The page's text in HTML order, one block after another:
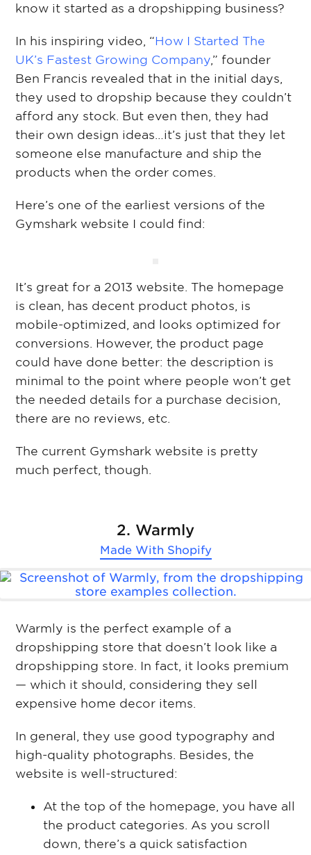
know it started as a dropshipping business?
In his inspiring video, “How I Started The
UK’s Fastest Growing Company,” founder
Ben Francis revealed that in the initial days,
they used to dropship because they couldn’t
afford any stock. But even then, they had
their own design ideas…it’s just that they let
someone else manufacture and ship the
products when the order comes.
Here’s one of the earliest versions of the
Gymshark website I could find:
It’s great for a 2013 website. The homepage
is clean, has decent product photos, is
mobile-optimized, and looks optimized for
conversions. However, the product page
could have done better: the description is
minimal to the point where people won’t get
the needed details for a purchase decision,
there are no reviews, etc.
The current Gymshark website is pretty
much perfect, though.
2. Warmly
Made With Shopify
Warmly is the perfect example of a
dropshipping store that doesn’t look like a
dropshipping store. In fact, it looks premium
— which it should, considering they sell
expensive home decor items.
In general, they use good typography and
high-quality photographs. Besides, the
website is well-structured:
At the top of the homepage, you have all
the product categories. As you scroll
down, there’s a quick satisfaction